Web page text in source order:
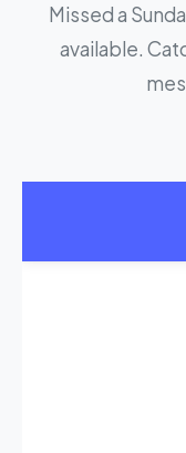
Missed a
available.